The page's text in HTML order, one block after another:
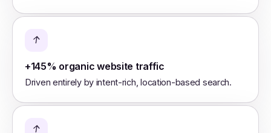
↑
+145% organic website traffic
Driven entirely by intent-rich, location-based search.
↑